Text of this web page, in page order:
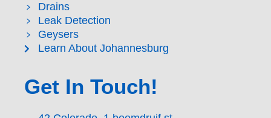
Drains
Leak Detection
Geysers
Learn About Johannesburg
Get In Touch!